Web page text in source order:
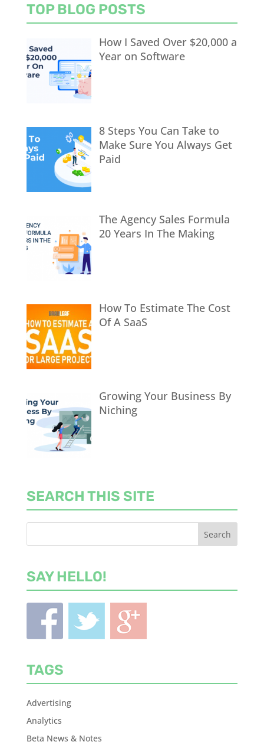
TOP BLOG POSTS
How I Saved Over $20,000 a
Year on Software
8 Steps You Can Take to
Make Sure You Always Get
Paid
The Agency Sales Formula
20 Years In The Making
How To Estimate The Cost
Of A SaaS
Growing Your Business By
Niching
SEARCH THIS SITE
SAY HELLO!
TAGS
Advertising
Analytics
Beta News & Notes